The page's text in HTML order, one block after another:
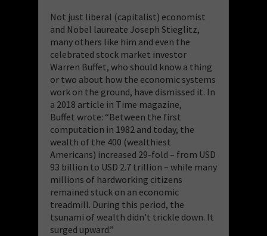
Not just liberal (capitalist) economist
and Nobel laureate Joseph Stieglitz,
many others like him and even the
celebrated stock market investor
Warren Buffet, who should know a thing
or two about how the economic systems
work on the ground, have dismissed it. In
a 2018 article in Time magazine,
Buffet wrote: “Between the first
computation in 1982 and today, the
wealth of the 400 (wealthiest
Americans) increased 29-fold – from USD
93 billion to USD 2.7 trillion – while many
millions of hardworking citizens
remained stuck on an economic
treadmill. During this period, the
tsunami of wealth didn’t trickle down. It
surged upward.”